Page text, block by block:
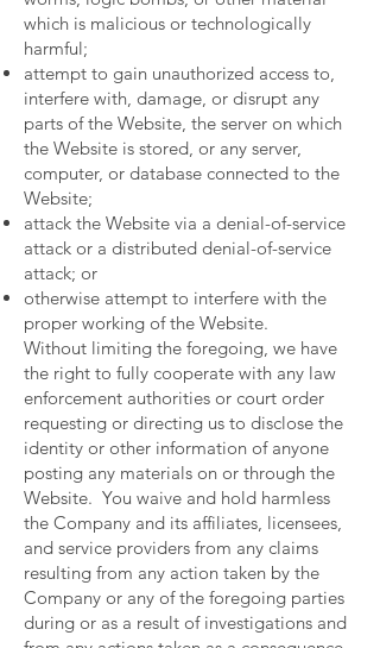
which is malicious or technologically
harmful;
attempt to gain unauthorized access to,
interfere with, damage, or disrupt any
parts of the Website, the server on which
the Website is stored, or any server,
computer, or database connected to the
Website;
attack the Website via a denial-of-service
attack or a distributed denial-of-service
attack; or
otherwise attempt to interfere with the
proper working of the Website.
Without limiting the foregoing, we have
the right to fully cooperate with any law
enforcement authorities or court order
requesting or directing us to disclose the
identity or other information of anyone
posting any materials on or through the
Website. You waive and hold harmless
the Company and its affiliates, licensees,
and service providers from any claims
resulting from any action taken by the
Company or any of the foregoing parties
during or as a result of investigations and